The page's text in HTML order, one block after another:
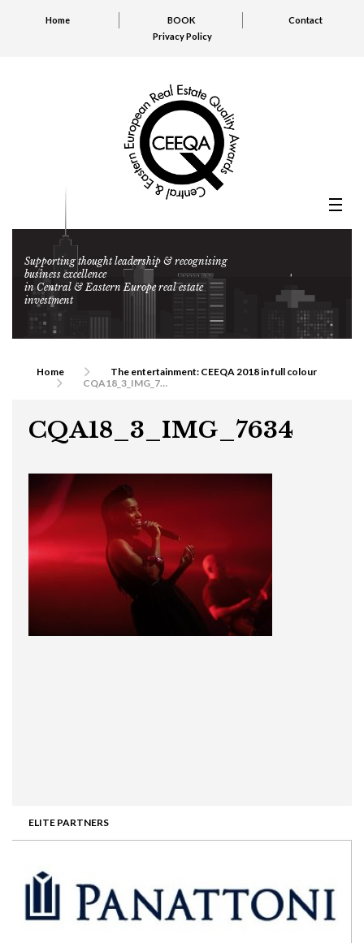
Home BOOK
Contact
Privacy Policy
Supporting thought leadership & recognising
business excellence
in Central & Eastern Europe real estate
investment
ELITE PARTNERS
Home
The entertainment: CEEQA 2018 in full colour
CQA18_3_IMG_7634
CQA18_3_IMG_7634